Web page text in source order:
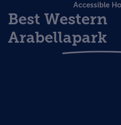
Accessible
Best Western
Arabellapark